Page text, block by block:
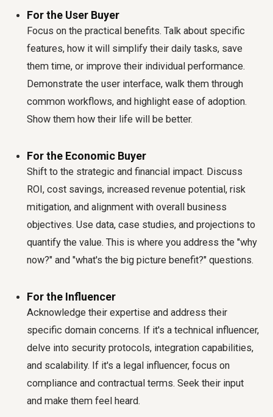
For the User Buyer
Focus on the practical benefits. Talk about specific
features, how it will simplify their daily tasks, save
them time, or improve their individual performance.
Demonstrate the user interface, walk them through
common workflows, and highlight ease of adoption.
Show them how their life will be better.
For the Economic Buyer
Shift to the strategic and financial impact. Discuss
ROI, cost savings, increased revenue potential, risk
mitigation, and alignment with overall business
objectives. Use data, case studies, and projections to
quantify the value. This is where you address the "why
now?" and "what's the big picture benefit?" questions.
For the Influencer
Acknowledge their expertise and address their
specific domain concerns. If it's a technical influencer,
delve into security protocols, integration capabilities,
and scalability. If it's a legal influencer, focus on
compliance and contractual terms. Seek their input
and make them feel heard.